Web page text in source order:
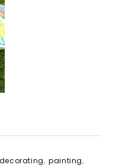
decorating,painting,